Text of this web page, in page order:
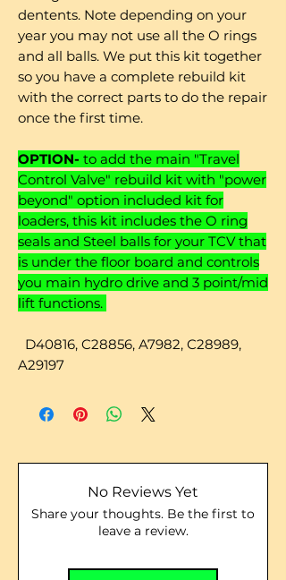
dentents. Note depending on your
year you may not use all the O rings
and all balls. We put this kit together
so you have a complete rebuild kit
with the correct parts to do the repair
once the first time.
OPTION- to add the main "Travel
Control Valve" rebuild kit with "power
beyond" option included kit for
loaders, this kit includes the O ring
seals and Steel balls for your TCV that
is under the floor board and controls
you main hydro drive and 3 point/mid
lift functions.
D40816, C28856, A7982, C28989,
A29197
No Reviews Yet
Share your thoughts. Be the first to
leave a review.